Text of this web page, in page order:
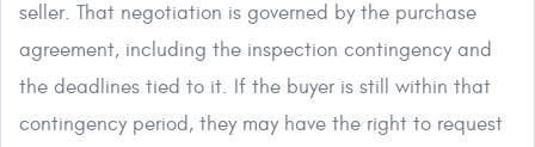
seller. That negotiation is governed by the purchase
agreement, including the inspection contingency and
the deadlines tied to it. If the buyer is still within that
contingency period, they may have the right to request